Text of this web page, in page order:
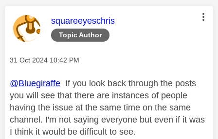
Topic Author
This message was authored by:
squareeyeschris
Message posted on
‎31 Oct 2024 10:42 PM
@Bluegiraffe If you look back through the posts
you will see that there are instances of people
having the issue at the same time on the same
channel. I'm not saying everyone but even if it was
I think it would be difficult to see.